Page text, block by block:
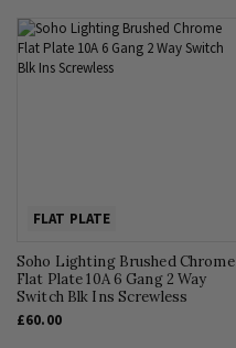
FLAT PLATE
Soho Lighting Brushed Chrome
Flat Plate 10A 6 Gang 2 Way
Switch Blk Ins Screwless
£60.00